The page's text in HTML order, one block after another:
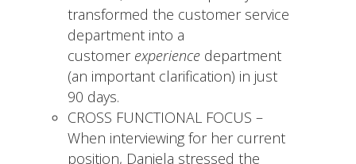
transformed the customer service
department into a
customer experience department
(an important clarification) in just
90 days.
CROSS FUNCTIONAL FOCUS –
When interviewing for her current
position, Daniela stressed the